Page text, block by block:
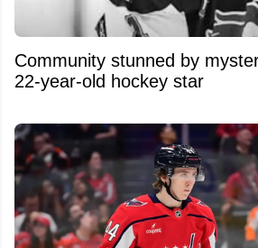
Community stunned by
22-year-old hockey star